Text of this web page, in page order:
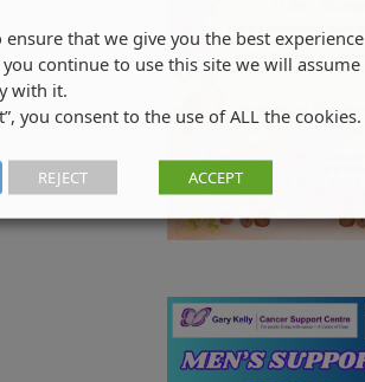
ensure that we give you the best experience
continue to use this site we will assume
with it.
you consent to the use of ALL the cookies.
REJECT ACCEPT